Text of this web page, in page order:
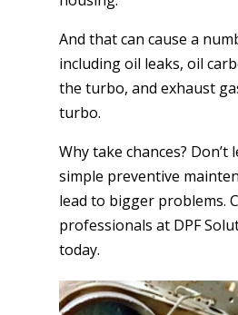
And that can cause a
including oil leaks, oil
the turbo, and exhaust
turbo.
Why take chances? Don’t
simple preventive
lead to bigger problems.
professionals at DPF
today.